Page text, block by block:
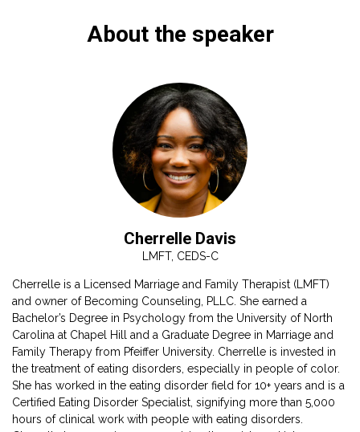
About the speaker
Cherrelle Davis
LMFT, CEDS-C
Cherrelle is a Licensed Marriage and Family Therapist (LMFT)
and owner of Becoming Counseling, PLLC. She earned a
Bachelor’s Degree in Psychology from the University of North
Carolina at Chapel Hill and a Graduate Degree in Marriage and
Family Therapy from Pfeiffer University. Cherrelle is invested in
the treatment of eating disorders, especially in people of color.
She has worked in the eating disorder field for 10+ years and is a
Certified Eating Disorder Specialist, signifying more than 5,000
hours of clinical work with people with eating disorders.